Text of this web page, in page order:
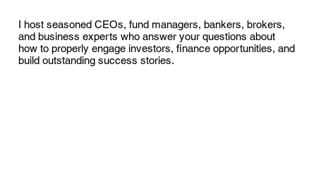
I host seasoned CEOs, fund managers, bankers, brokers,
and business experts who answer your questions about
how to properly engage investors, finance opportunities, and
build outstanding success stories.